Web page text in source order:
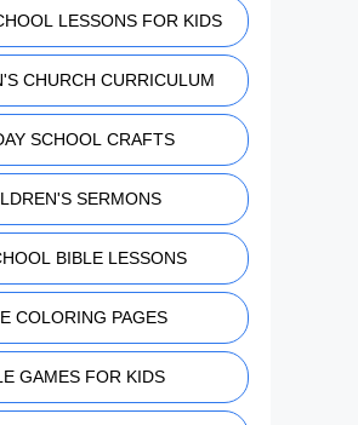
LESSONS FOR KIDS
CHURCH CURRICULUM
SCHOOL CRAFTS
SERMONS
BIBLE LESSONS
COLORING PAGES
GAMES FOR KIDS